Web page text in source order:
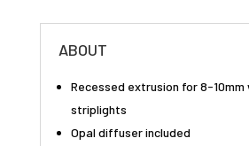
ABOUT
Recessed extrusion for 8-10mm
striplights
Opal diffuser included